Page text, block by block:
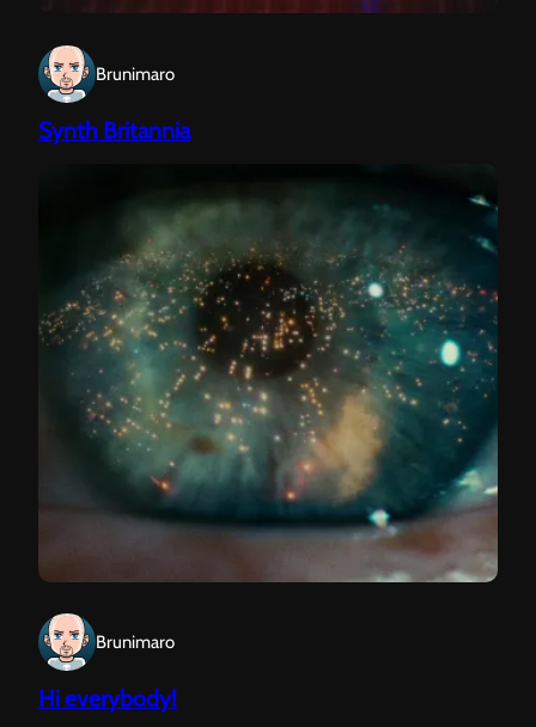
Brunimaro
Synth Britannia
Brunimaro
Hi everybody!